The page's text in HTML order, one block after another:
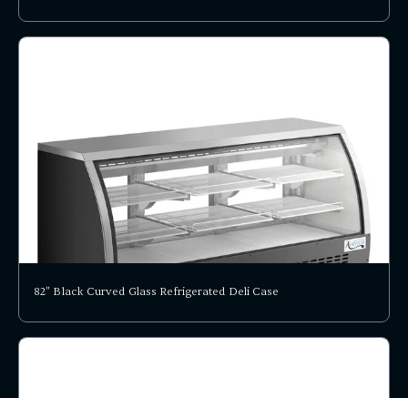
82" Black Curved Glass Refrigerated Deli Case